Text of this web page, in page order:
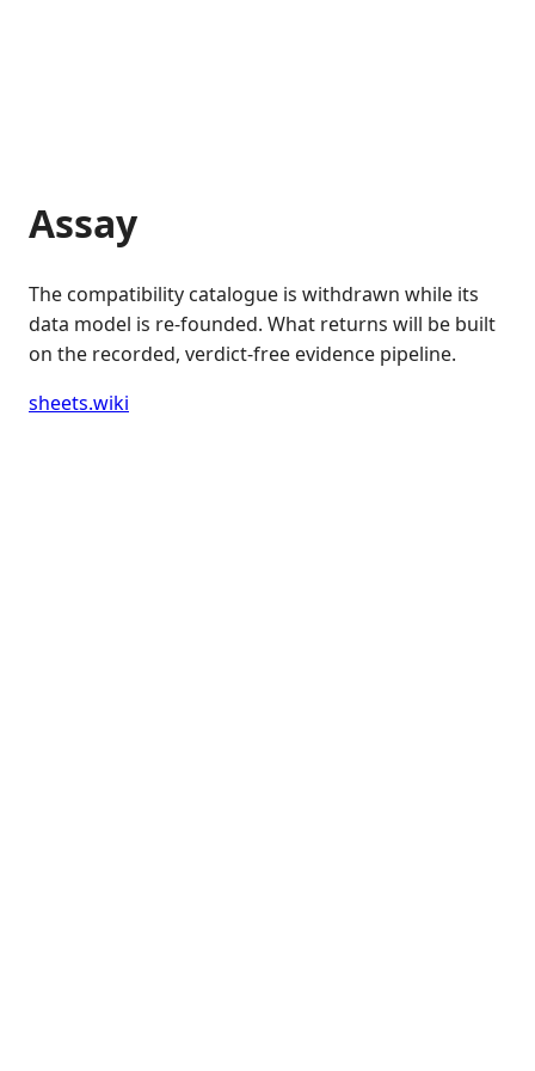
Assay
The compatibility catalogue is withdrawn while its
data model is re-founded. What returns will be built
on the recorded, verdict-free evidence pipeline.
sheets.wiki